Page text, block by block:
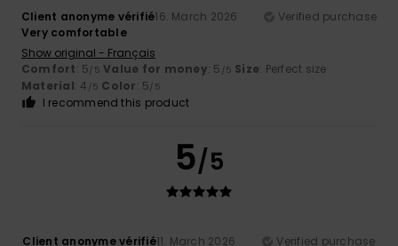
Client anonyme vérifié16. March 2026
Verified purchase
Very comfortable
Show original - Français
Comfort: 5/5 Value for money: 5 /5 Size: Perfect size
Material: 4 /5 Color: 5/5
I recommend this product
5/5
Client anonyme vérifié11. March 2026 Verified purchase